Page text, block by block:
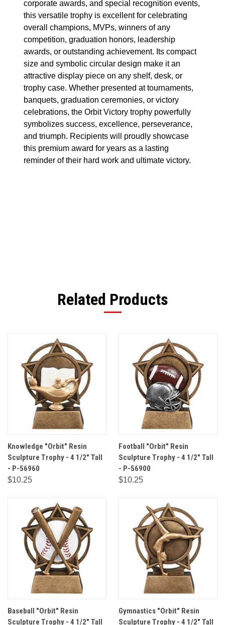
corporate awards, and special recognition events,
this versatile trophy is excellent for celebrating
overall champions, MVPs, winners of any
competition, graduation honors, leadership
awards, or outstanding achievement. Its compact
size and symbolic circular design make it an
attractive display piece on any shelf, desk, or
trophy case. Whether presented at tournaments,
banquets, graduation ceremonies, or victory
celebrations, the Orbit Victory trophy powerfully
symbolizes success, excellence, perseverance,
and triumph. Recipients will proudly showcase
this premium award for years as a lasting
reminder of their hard work and ultimate victory.
Related Products
Knowledge "Orbit" Resin
Sculpture Trophy - 4 1/2" Tall
- P-56960
$10.25
Football "Orbit" Resin
Sculpture Trophy - 4 1/2" Tall
- P-56900
$10.25
Baseball "Orbit" Resin
Sculpture Trophy - 4 1/2" Tall
Gymnastics "Orbit" Resin
Sculpture Trophy - 4 1/2" Tall